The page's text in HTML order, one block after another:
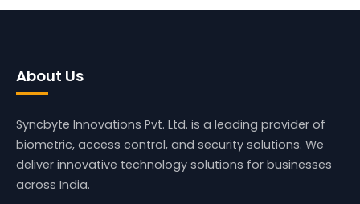
About Us
Syncbyte Innovations Pvt. Ltd. is a leading provider of
biometric, access control, and security solutions. We
deliver innovative technology solutions for businesses
across India.